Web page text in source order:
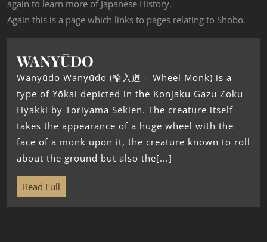
again to learn more of Japanese History.
Again this is a page which links to pages relating to Shobo.
WANYŪDO
Wanyūdo Wanyūdo (輪入道 – Wheel Monk) is a
type of Yōkai depicted in the Konjaku Gazu Zoku
Hyakki by Toriyama Sekien. The creature itself
takes the appearance of a huge wheel with the
face of a monk upon it, the creature known to roll
about the ground but also the[...]
Read Full